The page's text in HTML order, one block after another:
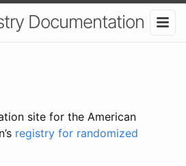
Documentation
site for the American
registry for randomized